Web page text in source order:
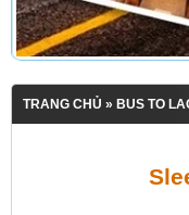
TRANG CHỦ » BUS TO